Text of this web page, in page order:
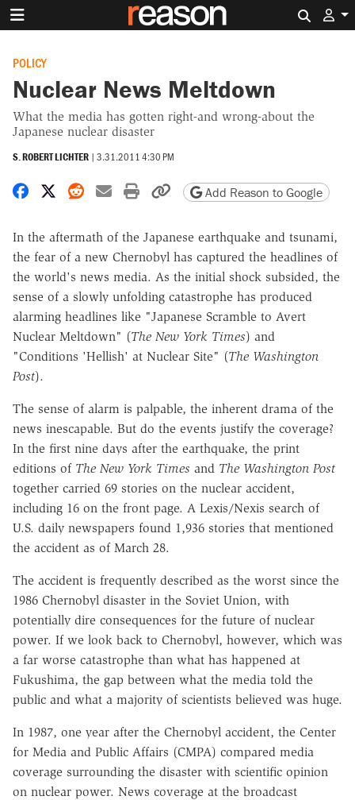
POLICY
Nuclear News Meltdown
What the media has gotten right-and wrong-about the
Japanese nuclear disaster
S. ROBERT LICHTER | 3.31.2011 4:30 PM
Share on Facebook
Share on X
Share on Reddit
Share by email
Print friendly version
Copy page URL
Add Reason to Google
In the aftermath of the Japanese earthquake and tsunami,
the fear of a new Chernobyl has captured the headlines of
the world's news media. As the initial shock subsided, the
sense of a slowly unfolding catastrophe has produced
alarming headlines like "Japanese Scramble to Avert
Nuclear Meltdown" (The New York Times) and
"Conditions 'Hellish' at Nuclear Site" (The Washington
Post).
The sense of alarm is palpable, the inherent drama of the
news inescapable. But do the events justify the coverage?
In the first nine days after the earthquake, the print
editions of The New York Times and The Washington Post
together carried 69 stories on the nuclear accident,
including 16 on the front page. A Lexis/Nexis search of
U.S. daily newspapers found 1,936 stories that mentioned
the accident as of March 28.
The accident is frequently described as the worst since the
1986 Chernobyl disaster in the Soviet Union, with
potentially dire consequences for the future of nuclear
power. If we look back to Chernobyl, however, which was
a far worse catastrophe than what has happened at
Fukushima, the gap between what the media told the
public and what a majority of scientists believed was huge.
In 1987, one year after the Chernobyl accident, the Center
for Media and Public Affairs (CMPA) compared media
coverage surrounding the disaster with scientific opinion
on nuclear power. News coverage at the broadcast